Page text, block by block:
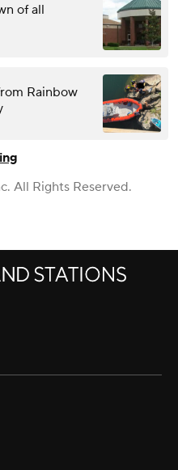
of all
Rainbow
All Rights Reserved.